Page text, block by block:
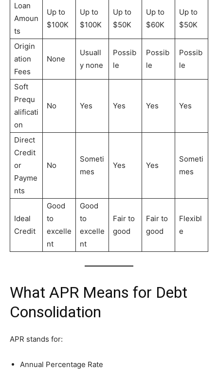
Loan
Amoun
ts
Up to
$100K
Up to
$100K
Up to
$50K
Up to
$60K
Up to
$50K
Origin
ation
Fees
None
Usuall
y none
Possib
le
Possib
le
Possib
le
Soft
Prequ
alificati
on
No Yes Yes Yes Yes
Direct
Credit
or
Payme
nts
No
Someti
mes
Yes Yes
Someti
mes
Ideal
Credit
Good
to
excelle
nt
Good
to
excelle
nt
Fair to
good
Fair to
good
Flexibl
e
What APR Means for Debt
Consolidation
APR stands for:
Annual Percentage Rate